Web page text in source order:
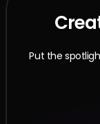
Put the